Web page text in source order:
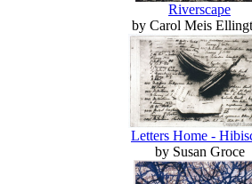
Riverscape
by Carol Meis
Letters Home -
by Susan Groce